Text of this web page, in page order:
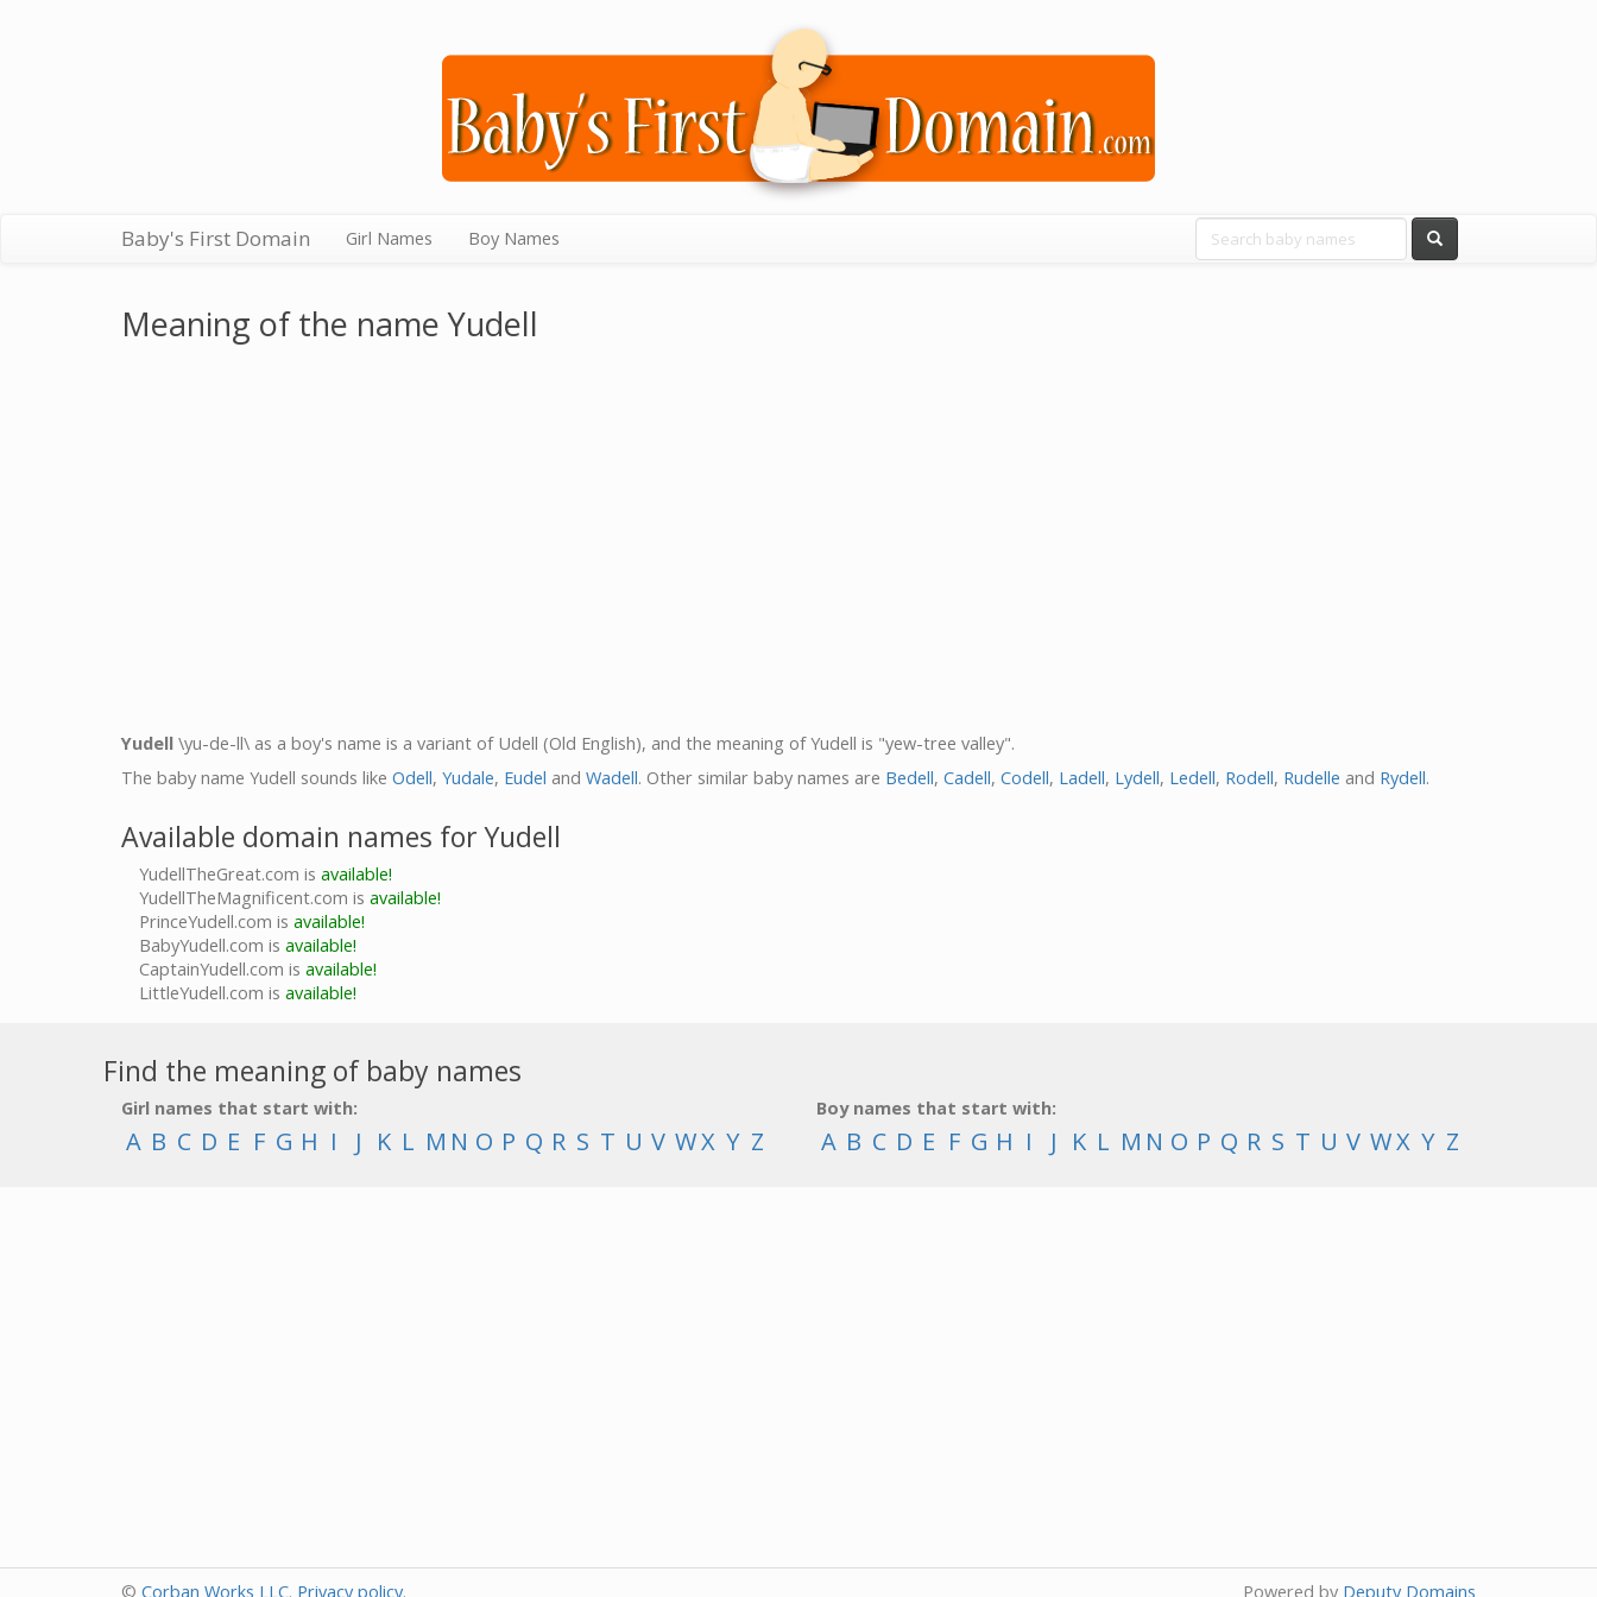
Baby's First Domain Girl Names Boy Names
Meaning of the name Yudell
Yudell \yu-de-ll\ as a boy's name is a variant of Udell (Old English), and the meaning of Yudell is "yew-tree valley".
The baby name Yudell sounds like Odell, Yudale, Eudel and Wadell. Other similar baby names are Bedell, Cadell, Codell, Ladell, Lydell, Ledell, Rodell, Rudelle and Rydell.
Available domain names for Yudell
YudellTheGreat.com is available!
YudellTheMagnificent.com is available!
PrinceYudell.com is available!
BabyYudell.com is available!
CaptainYudell.com is available!
LittleYudell.com is available!
Find the meaning of baby names
Girl names that start with:
A B C D E F G H I J K L M N O P Q R S T U V WX Y Z
Boy names that start with:
A B C D E F G H I J K L M N O P Q R S T U V WX Y Z
© Corban Works LLC. Privacy policy. Powered by Deputy Domains